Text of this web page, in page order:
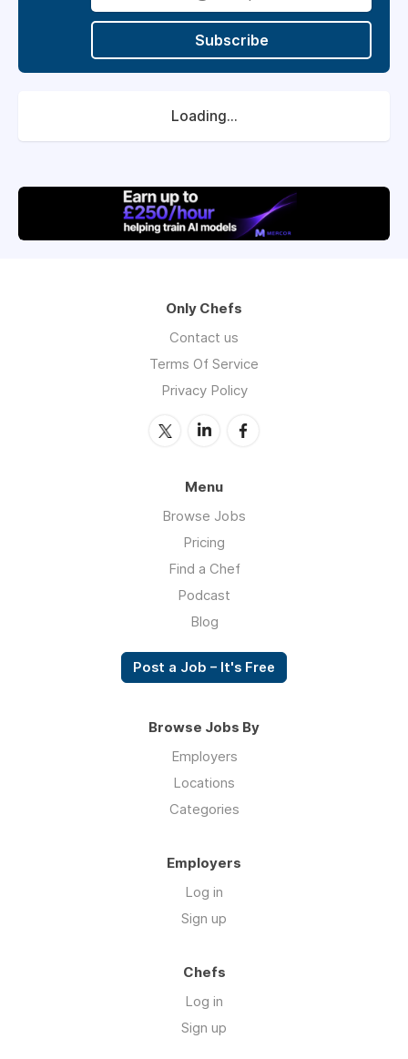
Subscribe
Loading...
Only Chefs
Contact us
Terms Of Service
Privacy Policy
Menu
Browse Jobs
Pricing
Find a Chef
Podcast
Blog
Post a Job – It's Free
Browse Jobs By
Employers
Locations
Categories
Employers
Log in
Sign up
Chefs
Log in
Sign up